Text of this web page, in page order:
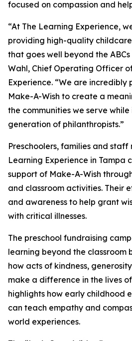
focused on compassion and
“At The Learning Experience,
providing high-quality
that goes well beyond the ABCs
Wahl, Chief Operating Officer
Experience. “We are
Make-A-Wish to create a
the communities we serve
generation of philanthropists.”
Preschoolers, families and staff
Learning Experience in Tampa
support of Make-A-Wish
and classroom activities. Their
and awareness to help grant
with critical illnesses.
The preschool fundraising
learning beyond the classroom
how acts of kindness,
make a difference in the lives
highlights how early childhood
can teach empathy and
world experiences.